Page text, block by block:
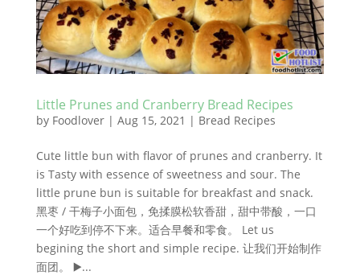
Little Prunes and Cranberry Bread Recipes
by Foodlover| Aug 15, 2021 | Bread Recipes
Cute little bun with flavor of prunes and cranberry. It
is Tasty with essence of sweetness and sour. The
little prune bun is suitable for breakfast and snack.
黑枣 / 干梅子小面包，免揉膜松软香甜，甜中带酸，一口
一个好吃到停不下来。适合早餐和零食。 Let us
begining the short and simple recipe. 让我们开始制作
面团。 ▶️...